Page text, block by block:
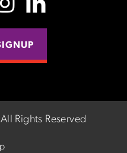
All Rights Reserved